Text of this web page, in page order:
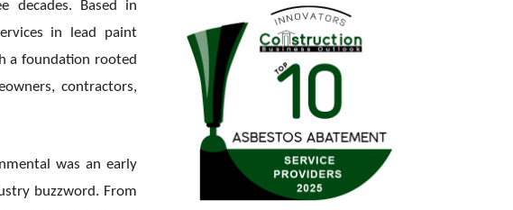
decades. Based in
in lead paint
a foundation rooted
contractors,
was an early
buzzword. From